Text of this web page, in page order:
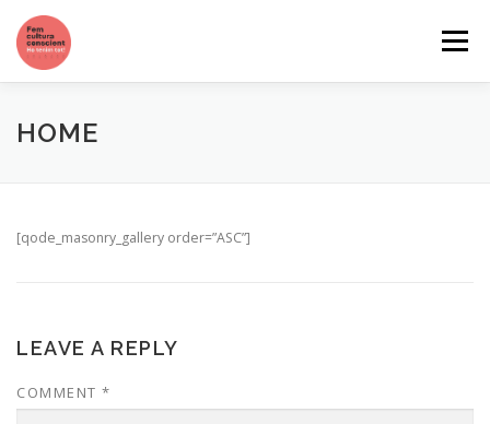
content
Menu
QUI SOM
HOME
[qode_masonry_gallery order=”ASC”]
LEAVE A REPLY
COMMENT *